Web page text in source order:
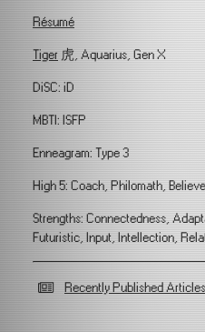
Résumé
Tiger 虎, Aquarius, Gen X
DiSC: iD
MBTI: ISFP
Enneagram: Type 3
High 5: Coach, Philomath,
Strengths: Connectedness,
Futuristic, Input, Intellection,
Recently Published Articles